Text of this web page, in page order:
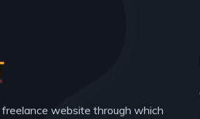
website through which